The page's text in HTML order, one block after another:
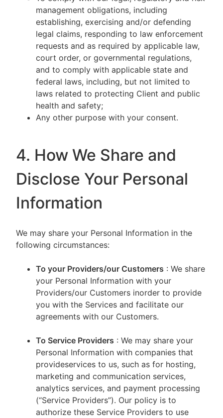
management obligations, including
establishing, exercising and/or defending
legal claims, responding to law enforcement
requests and as required by applicable law,
court order, or governmental regulations,
and to comply with applicable state and
federal laws, including, but not limited to
laws related to protecting Client and public
health and safety;
Any other purpose with your consent.
4. How We Share and
Disclose Your Personal
Information
We may share your Personal Information in the
following circumstances:
To your Providers/our Customers : We share
your Personal Information with your
Providers/our Customers inorder to provide
you with the Services and facilitate our
agreements with our Customers.
To Service Providers : We may share your
Personal Information with companies that
provideservices to us, such as for hosting,
marketing and communication services,
analytics services, and payment processing
(“Service Providers”). Our policy is to
authorize these Service Providers to use